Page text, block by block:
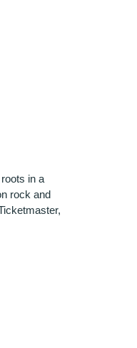
in a
rock and